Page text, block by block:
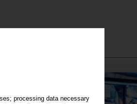
processing data necessary